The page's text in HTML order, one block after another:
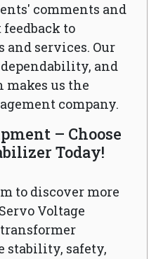
comments and
to
and services. Our
and
makes us the
company.
– Choose
Today!
to discover more
Voltage
stability, safety,